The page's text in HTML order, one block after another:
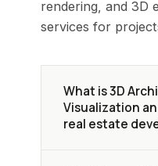
rendering, and 3D
services for
What is 3D
Visualization
real estate